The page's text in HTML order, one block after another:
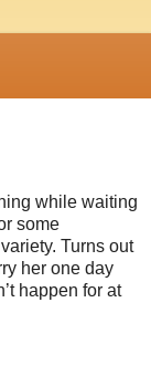
while waiting
some
Turns out
her one day
happen for at